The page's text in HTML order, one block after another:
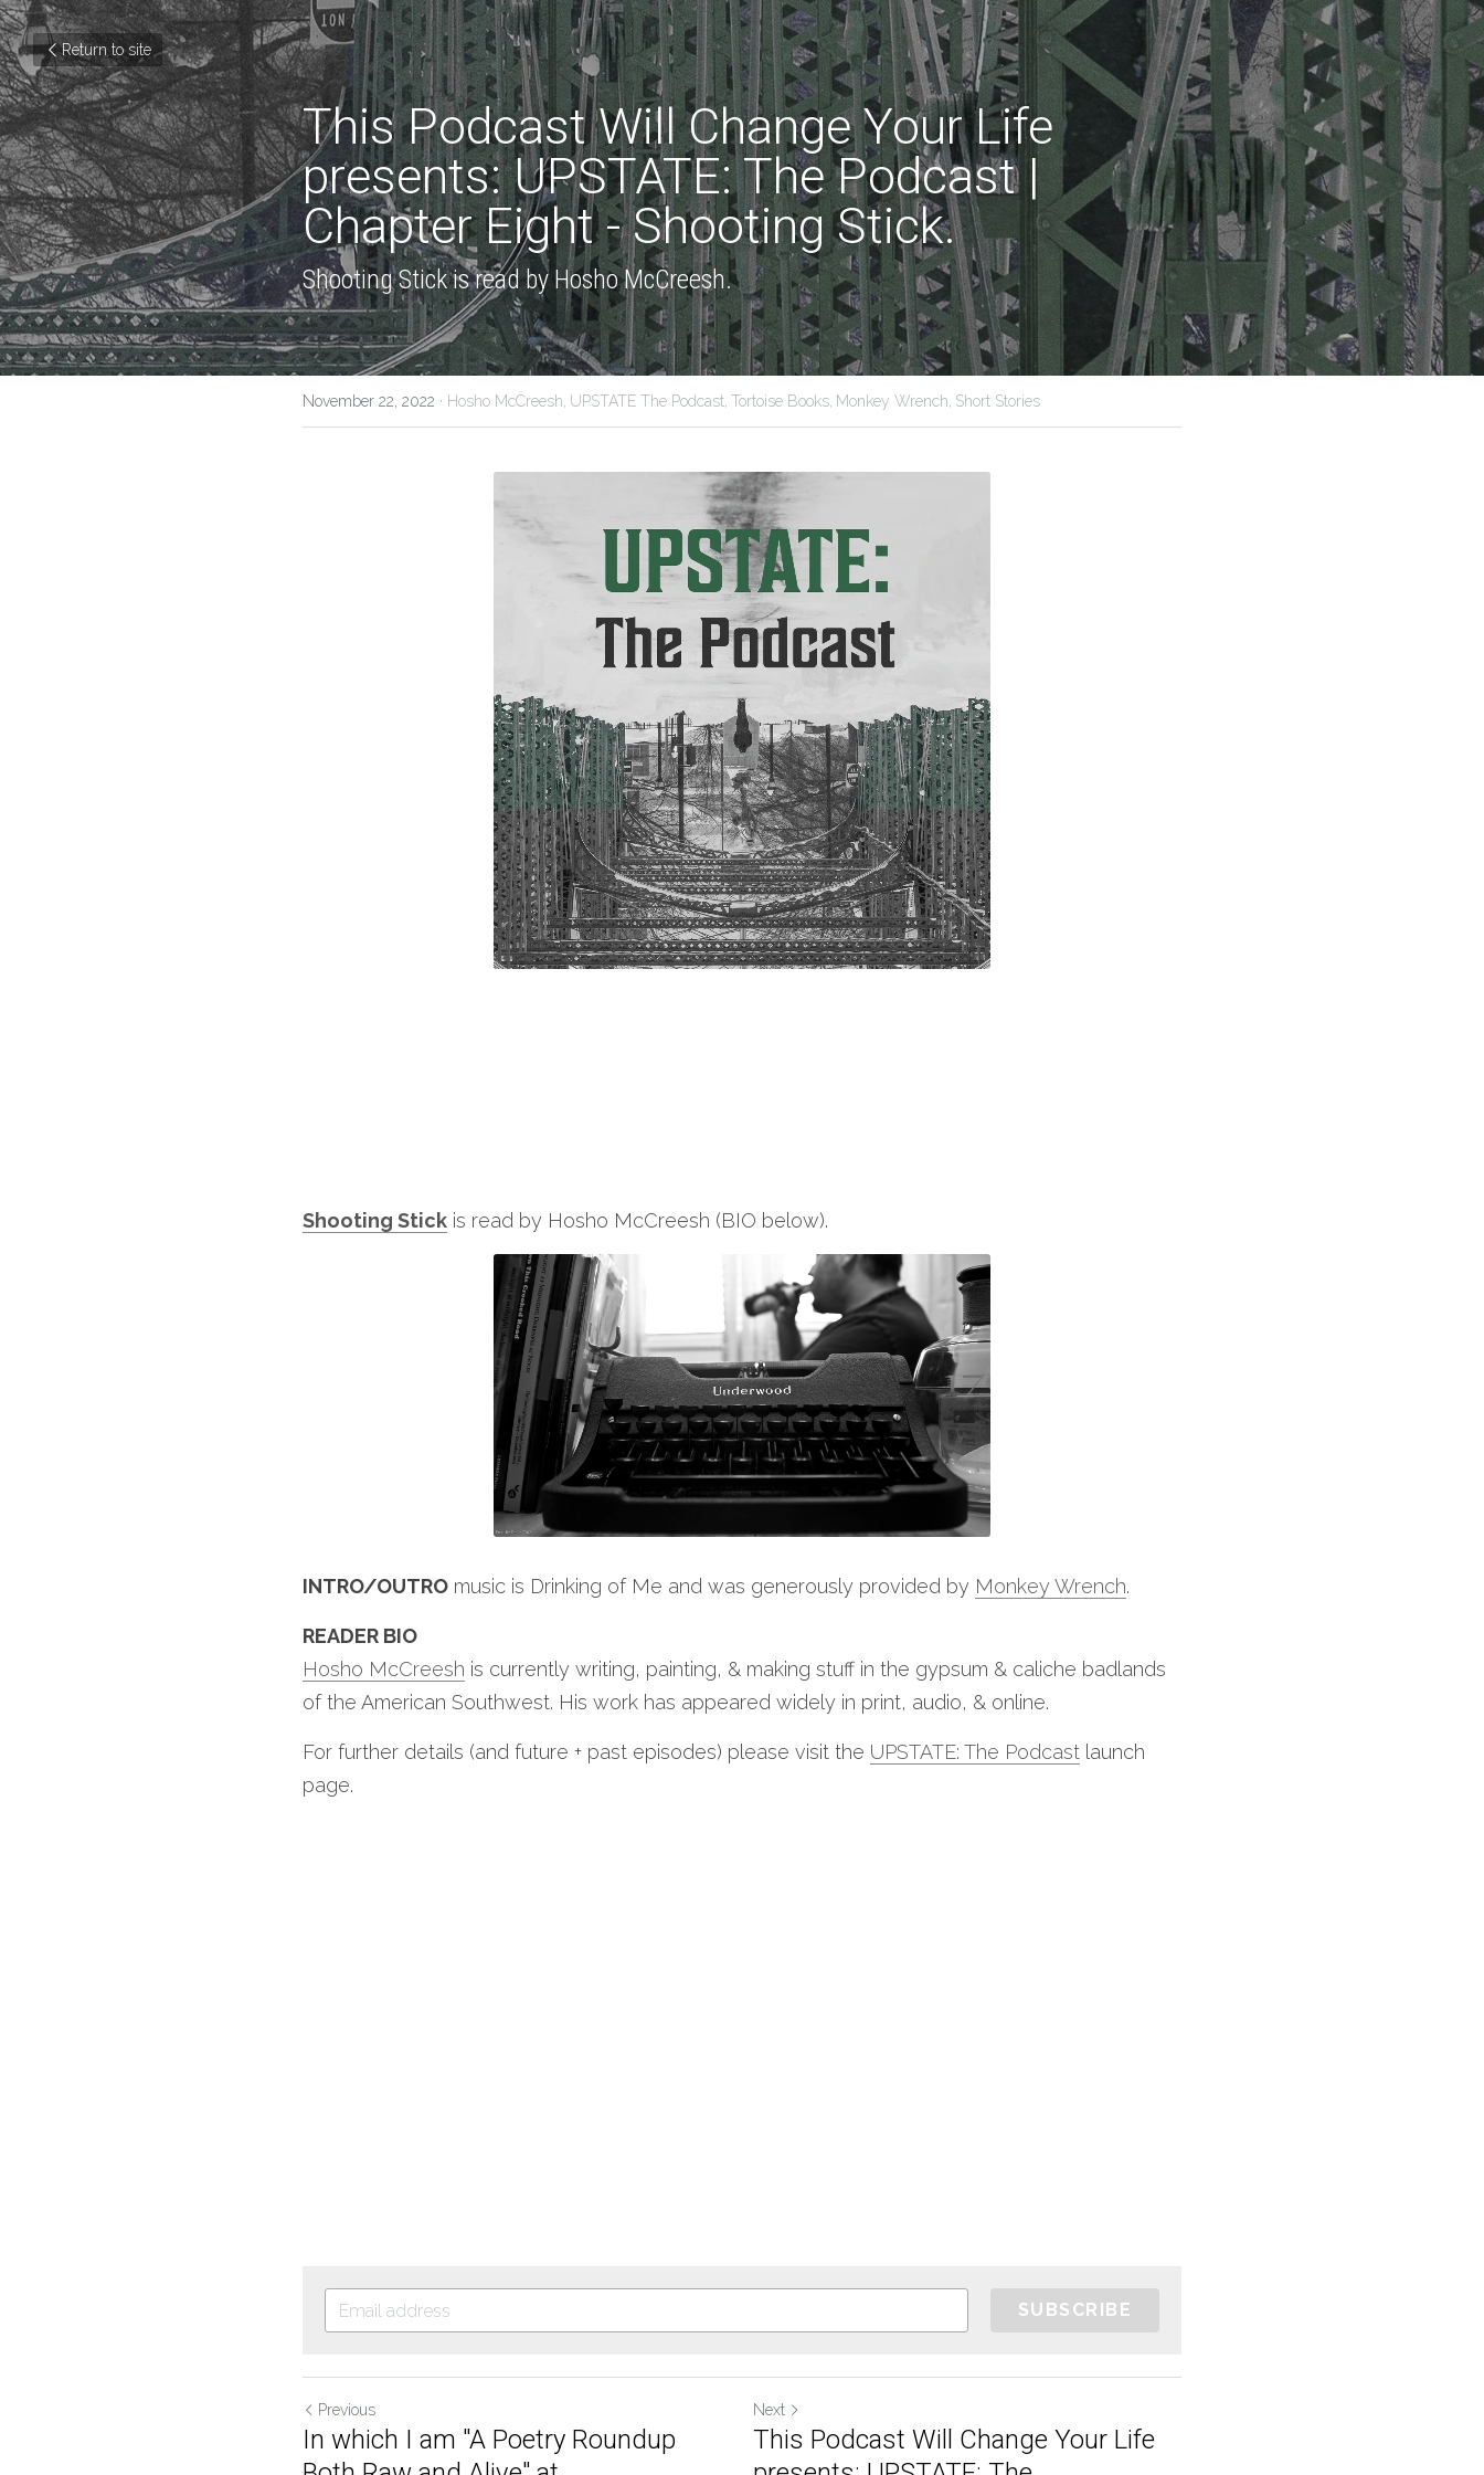
Return to site
This Podcast Will Change Your Life
presents: UPSTATE: The Podcast |
Chapter Eight - Shooting Stick.
Shooting Stick is read by Hosho McCreesh.
November 22, 2022 · Hosho McCreesh, UPSTATE The Podcast, Tortoise Books, Monkey Wrench, Short Stories
Shooting Stick is read by Hosho McCreesh (BIO below).
INTRO/OUTRO music is Drinking of Me and was generously provided by Monkey Wrench.
READER BIO
Hosho McCreesh is currently writing, painting, & making stuff in the gypsum & caliche badlands
of the American Southwest. His work has appeared widely in print, audio, & online.
For further details (and future + past episodes) please visit the UPSTATE: The Podcast launch
page.
SUBSCRIBE
Previous
In which I am "A Poetry Roundup
Next
This Podcast Will Change Your Life